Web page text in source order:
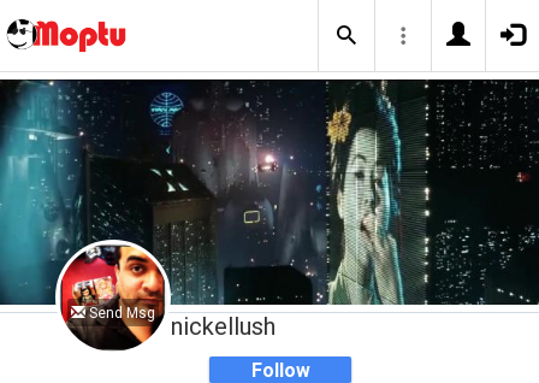
Send Msg nickellush
Follow